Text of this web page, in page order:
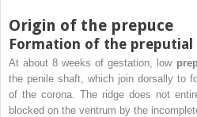
Origin of the prepuce
Formation of the preputial
At about 8 weeks of gestation, low
the penile shaft, which join dorsally to
of the corona. The ridge does not
blocked on the ventrum by the